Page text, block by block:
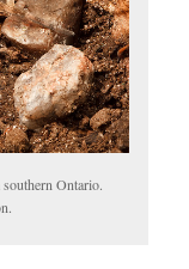
Ontario.